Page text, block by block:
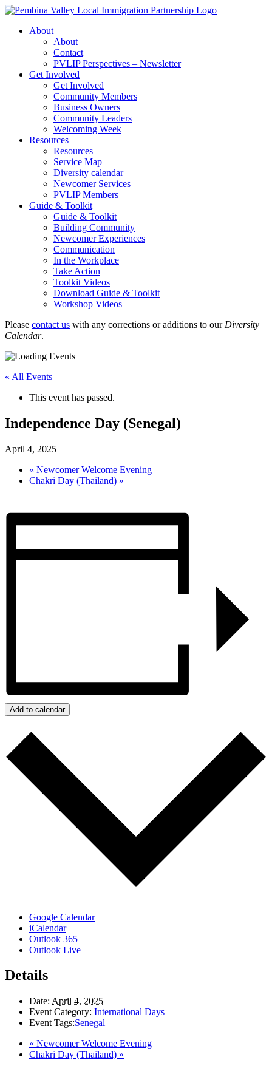
Skip
contentAbout
About
Contact
PVLIP Perspectives – Newsletter
Get Involved
Get Involved
Community Members
Business Owners
Community Leaders
Welcoming Week
Resources
Resources
Service Map
Diversity calendar
Newcomer Services
PVLIP Members
Guide & Toolkit
Guide & Toolkit
Building Community
Newcomer Experiences
Communication
In the Workplace
Take Action
Toolkit Videos
Download Guide & Toolkit
Workshop Videos
Please contact us with any corrections or additions to our Diversity
Calendar.
« All Events
This event has passed.
Independence Day (Senegal)
April 4, 2025
« Newcomer Welcome Evening
Chakri Day (Thailand) »
Add to calendar
Google Calendar
iCalendar
Outlook 365
Outlook Live
Details
Date: April 4, 2025
Event Category: International Days
Event Tags:Senegal
« Newcomer Welcome Evening
Chakri Day (Thailand) »